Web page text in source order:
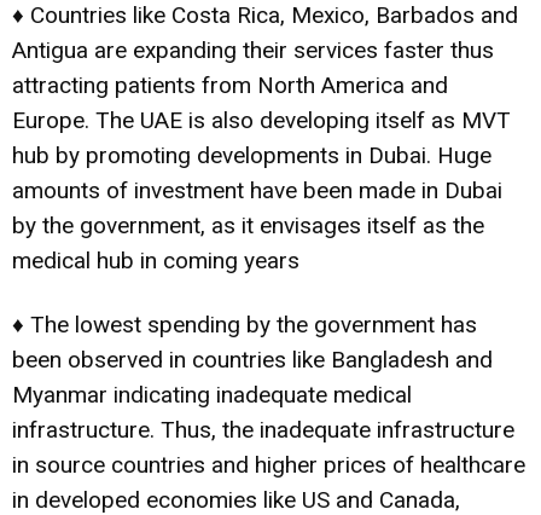
♦ Countries like Costa Rica, Mexico, Barbados and
Antigua are expanding their services faster thus
attracting patients from North America and
Europe. The UAE is also developing itself as MVT
hub by promoting developments in Dubai. Huge
amounts of investment have been made in Dubai
by the government, as it envisages itself as the
medical hub in coming years
♦ The lowest spending by the government has
been observed in countries like Bangladesh and
Myanmar indicating inadequate medical
infrastructure. Thus, the inadequate infrastructure
in source countries and higher prices of healthcare
in developed economies like US and Canada,